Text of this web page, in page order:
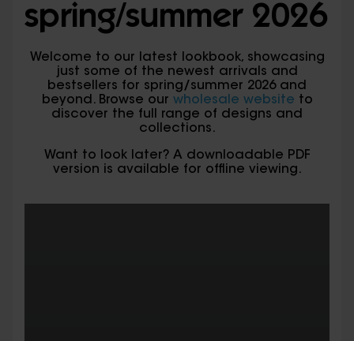
spring/summer 2026
Welcome to our latest lookbook, showcasing
just some of the newest arrivals and
bestsellers for spring/summer 2026 and
beyond. Browse our wholesale website to
discover the full range of designs and
collections.
Want to look later? A downloadable PDF
version is available for offline viewing.